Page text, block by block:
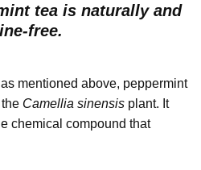
tea is naturally and
free.
mentioned above, peppermint
Camellia sinensis plant. It
chemical compound that